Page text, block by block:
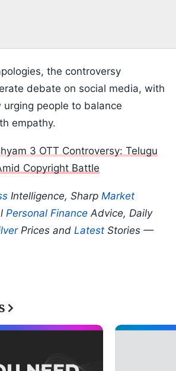
the controversy
debate on social media, with
people to balance
empathy.
3 OTT Controversy: Telugu
Copyright Battle
Intelligence, Sharp Market
Personal Finance Advice, Daily
Prices and Latest Stories —